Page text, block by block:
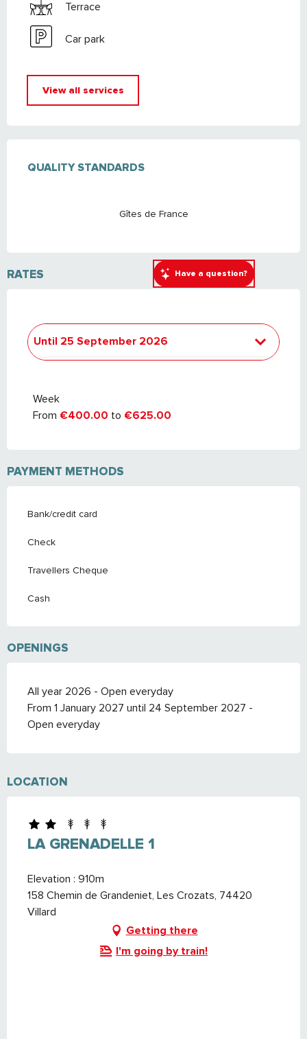
Have a question?
Terrace
Car park
View all services
QUALITY STANDARDS
QUALITY STANDARDS
Gîtes de France
RATES
Until 25 September 2026
Week
From €400.00 to €625.00
PAYMENT METHODS
Bank/credit card
Check
Travellers Cheque
Cash
OPENINGS
All year 2026 - Open everyday
From 1 January 2027 until 24 September 2027 -
Open everyday
LOCATION
LA GRENADELLE 1
Elevation : 910m
158 Chemin de Grandeniet, Les Crozats, 74420
Villard
Getting there
I'm going by train!